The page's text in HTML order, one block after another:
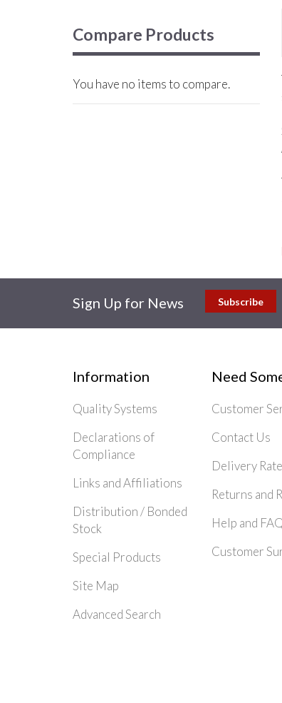
Compare Products
You have no items to compare.
Sign Up for News Subscribe
Information
Quality Systems
Declarations of
Compliance
Links and Affiliations
Distribution / Bonded
Stock
Special Products
Site Map
Advanced Search
Need
Customer
Contact Us
Delivery
Returns and
Help and
Customer